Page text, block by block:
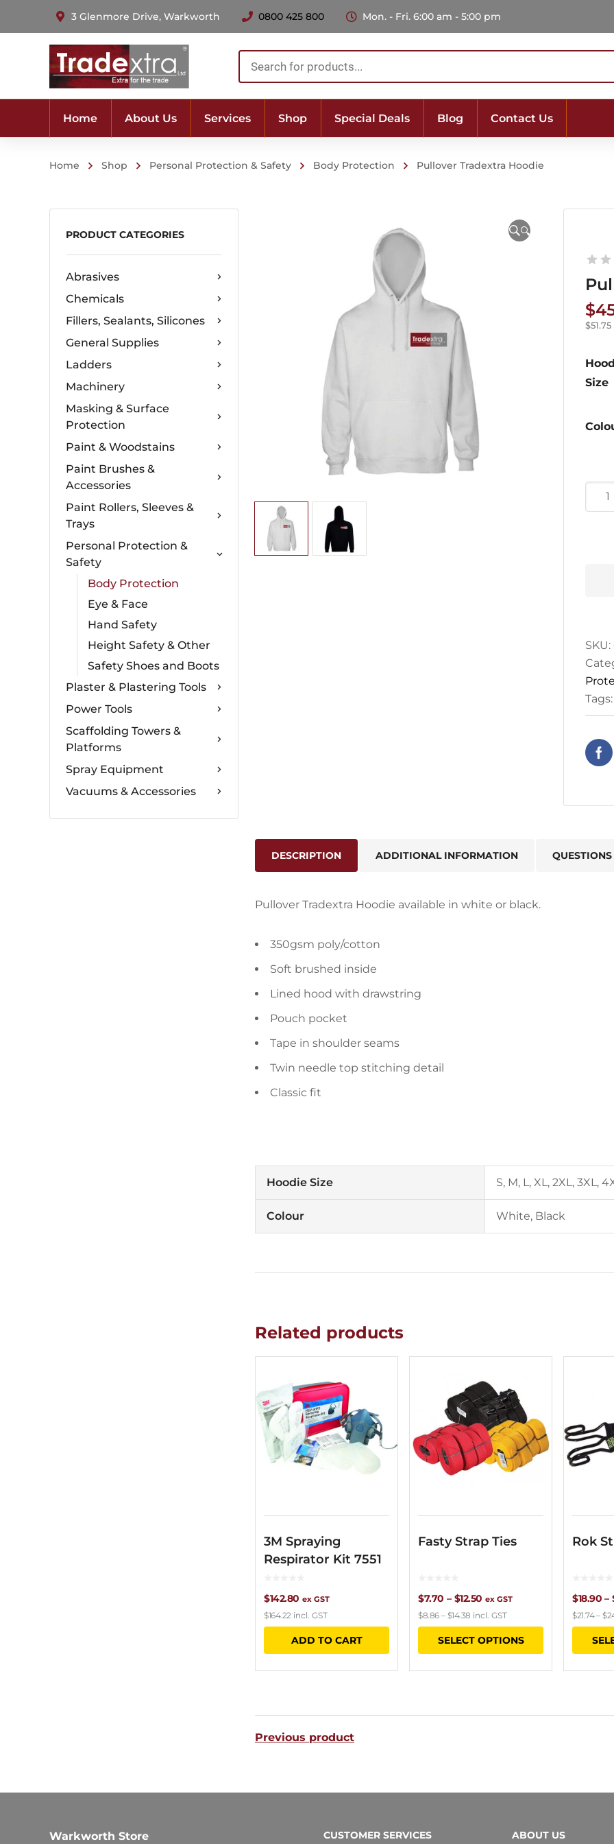
3 Glenmore Drive, Warkworth 0800 425 800 Mon. - Fri. 6:00 am - 5:00 pm
Products
search
Home About Us Services Shop Special Deals Blog Contact Us
Home Shop Personal Protection & Safety Body Protection Pullover Tradextra Hoodie
PRODUCT CATEGORIES
Abrasives
Chemicals
Fillers, Sealants, Silicones
General Supplies
Ladders
Machinery
Masking & Surface
Protection
Paint & Woodstains
Paint Brushes &
Accessories
Paint Rollers, Sleeves &
Trays
Personal Protection &
Safety
Body Protection
Eye & Face
Hand Safety
Height Safety & Other
Safety Shoes and Boots
Plaster & Plastering Tools
Power Tools
Scaffolding Towers &
Platforms
Spray Equipment
Vacuums & Accessories
🔍
$
$51.75
Size
SKU:
DESCRIPTION ADDITIONAL INFORMATION
Pullover Tradextra Hoodie available in white or black.
350gsm poly/cotton
Soft brushed inside
Lined hood with drawstring
Pouch pocket
Tape in shoulder seams
Twin needle top stitching detail
Classic fit
Hoodie Size S, M, L, XL, 2XL, 3XL,
Colour White, Black
Related products
3M Spraying
Respirator Kit 7551
$142.80 ex GST
$164.22 incl. GST
ADD TO CART
Fasty Strap Ties
$7.70 – $12.50Price
range:
$7.70
ex GST
$8.86– $14.38 incl. GST
SELECT OPTIONS
This
product
has
variants.
chosen
Rok
$18.90 –
$21.74– $
Previous product
Warkworth Store
CUSTOMER SERVICES ABOUT US